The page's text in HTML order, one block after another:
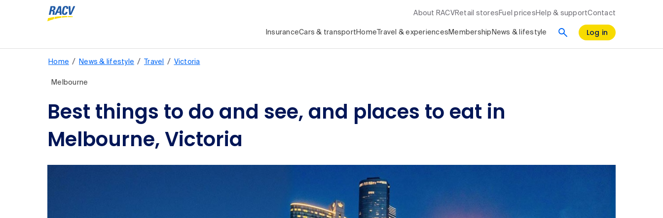
About RACV Retail stores Fuel prices Help & supportContact
InsuranceCars & transport Home Travel & experiences Membership News & lifestyle Log in
Home / News & lifestyle / Travel / Victoria
Melbourne
Best things to do and see, and places to eat in
Melbourne, Victoria